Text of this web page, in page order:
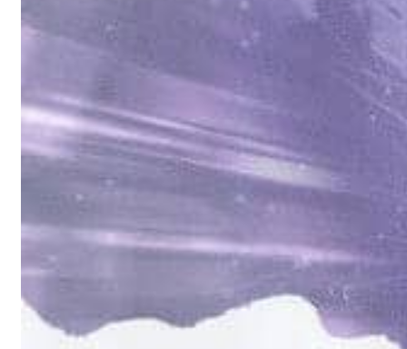
jump 62 percent in July